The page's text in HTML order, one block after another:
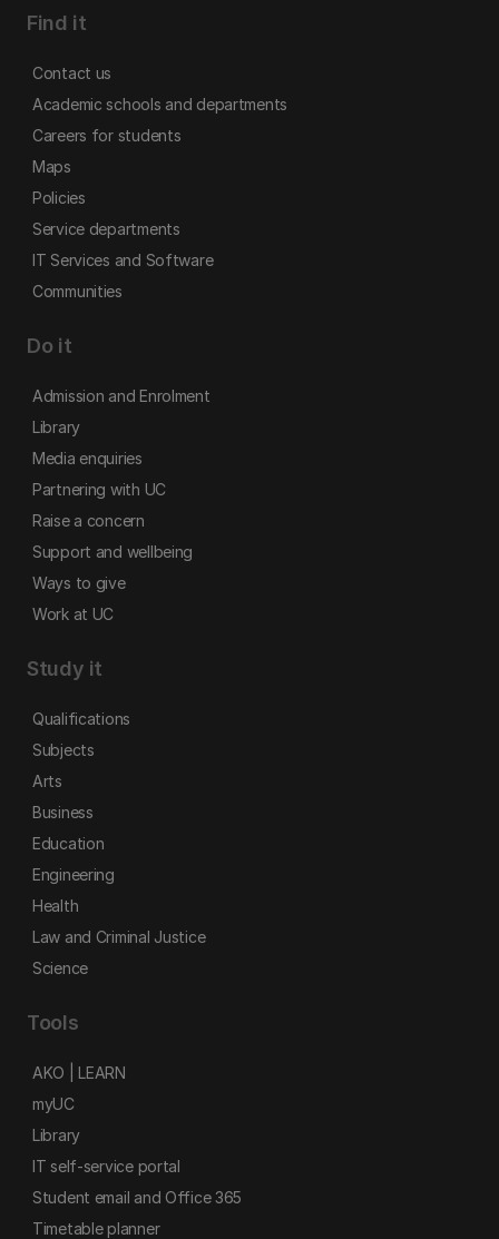
Find it
Contact us
Academic schools and departments
Careers for students
Maps
Policies
Service departments
IT Services and Software
Communities
Do it
Admission and Enrolment
Library
Media enquiries
Partnering with UC
Raise a concern
Support and wellbeing
Ways to give
Work at UC
Study it
Qualifications
Subjects
Arts
Business
Education
Engineering
Health
Law and Criminal Justice
Science
Tools
AKO | LEARN
myUC
Library
IT self-service portal
Student email and Office 365
Timetable planner